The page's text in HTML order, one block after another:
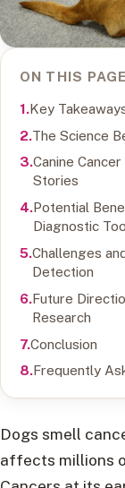
ON THIS PAGE
Key
The Science
Canine
Stories
Potential
Diagnostic
Challenges
Detection
Future
Research
Conclusion
Frequently
Dogs smell
affects millions